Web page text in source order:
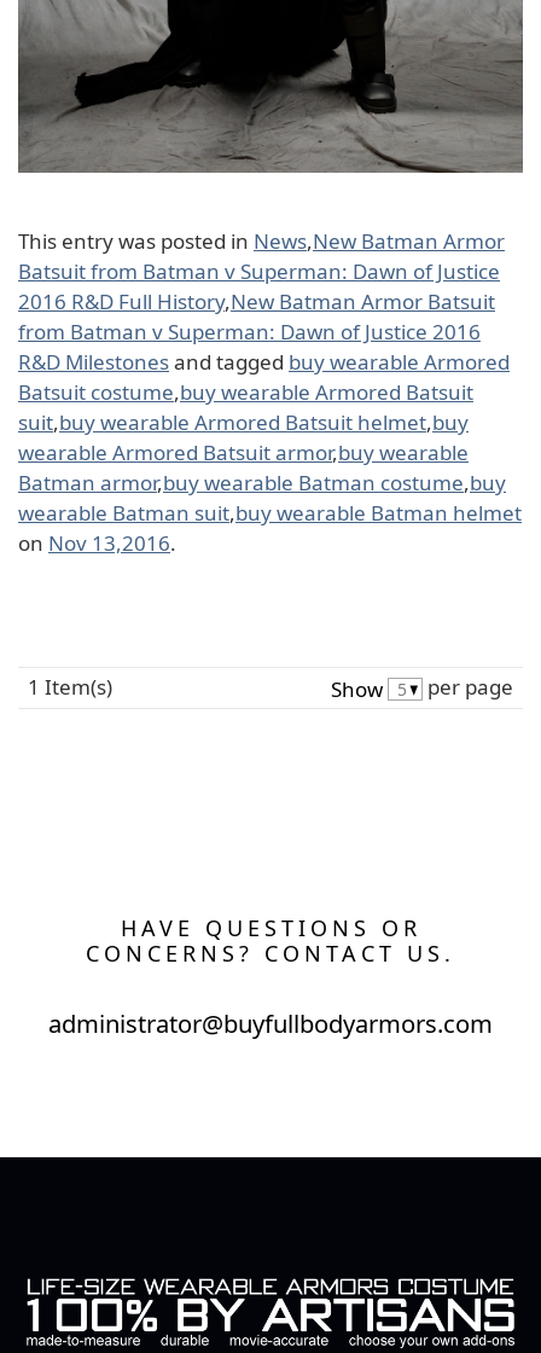
This entry was posted in News,New Batman Armor
Batsuit from Batman v Superman: Dawn of Justice
2016 R&D Full History,New Batman Armor Batsuit
from Batman v Superman: Dawn of Justice 2016
R&D Milestonesand tagged buy wearable Armored
Batsuit costume,buy wearable Armored Batsuit
suit,buy wearable Armored Batsuit helmet,buy
wearable Armored Batsuit armor,buy wearable
Batman armor,buy wearable Batman costume,buy
wearable Batman suit,buy wearable Batman helmet
on Nov 13,2016.
1 Item(s) Show per page
HAVE QUESTIONS OR
CONCERNS? CONTACT US.
administrator@buyfullbodyarmors.com